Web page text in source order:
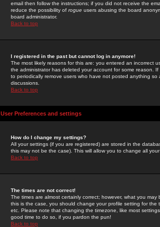
email then follow the instructions; if you did not receive the
reduce the possibility of rogue users abusing the board
board administrator.
Back to top
I registered in the past but cannot log in anymore!
The most likely reasons for this are: you entered an incorrect
the administrator has deleted your account for some reason.
to periodically remove users who have not posted anything
discussions.
Back to top
User Preferences and settings
How do I change my settings?
All your settings (if you are registered) are stored in the
this may not be the case). This will allow you to change all
Back to top
The times are not correct!
The times are almost certainly correct; however, what you
this is the case, you should change your profile setting for
etc. Please note that changing the timezone, like most
good time to do so, if you pardon the pun!
Back to top